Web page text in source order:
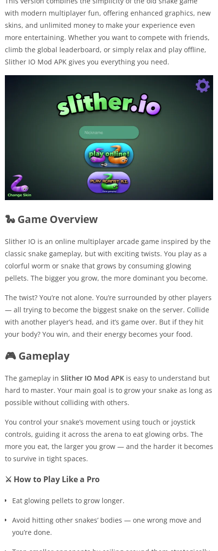
with modern multiplayer fun, offering enhanced graphics, new
skins, and unlimited money to make your experience even
more entertaining. Whether you want to compete with friends,
climb the global leaderboard, or simply relax and play offline,
Slither IO Mod APK gives you everything you need.
🐍 Game Overview
Slither IO is an online multiplayer arcade game inspired by the
classic snake gameplay, but with exciting twists. You play as a
colorful worm or snake that grows by consuming glowing
pellets. The bigger you grow, the more dominant you become.
The twist? You’re not alone. You’re surrounded by other players
— all trying to become the biggest snake on the server. Collide
with another player’s head, and it’s game over. But if they hit
your body? You win, and their energy becomes your food.
🎮 Gameplay
The gameplay in Slither IO Mod APK is easy to understand but
hard to master. Your main goal is to grow your snake as long as
possible without colliding with others.
You control your snake’s movement using touch or joystick
controls, guiding it across the arena to eat glowing orbs. The
more you eat, the larger you grow — and the harder it becomes
to survive in tight spaces.
⚔️ How to Play Like a Pro
Eat glowing pellets to grow longer.
Avoid hitting other snakes’ bodies — one wrong move and
you’re done.